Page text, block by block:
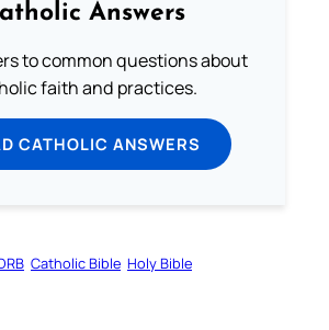
Answers
to common questions about
faith and practices.
CATHOLIC ANSWERS
Catholic Bible Holy Bible